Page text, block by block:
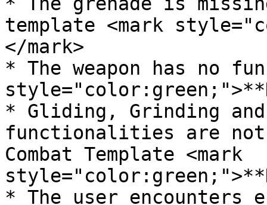
template <mark
</mark>
* The weapon has no
* Gliding, Grinding and
functionalities are not
Combat Template <mark
* The user encounters